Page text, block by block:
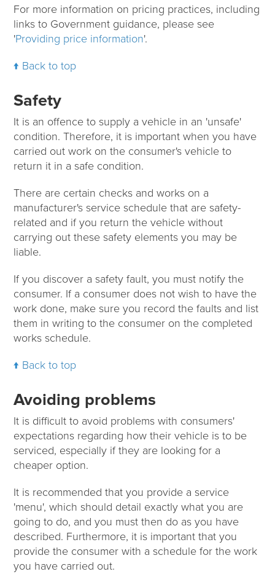
For more information on pricing practices, including
links to Government guidance, please see
'Providing price information'.
Back to top
Safety
It is an offence to supply a vehicle in an 'unsafe'
condition. Therefore, it is important when you have
carried out work on the consumer's vehicle to
return it in a safe condition.
There are certain checks and works on a
manufacturer's service schedule that are safety-
related and if you return the vehicle without
carrying out these safety elements you may be
liable.
If you discover a safety fault, you must notify the
consumer. If a consumer does not wish to have the
work done, make sure you record the faults and list
them in writing to the consumer on the completed
works schedule.
Back to top
Avoiding problems
It is difficult to avoid problems with consumers'
expectations regarding how their vehicle is to be
serviced, especially if they are looking for a
cheaper option.
It is recommended that you provide a service
'menu', which should detail exactly what you are
going to do, and you must then do as you have
described. Furthermore, it is important that you
provide the consumer with a schedule for the work
you have carried out.